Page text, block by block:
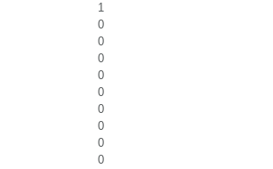
1
0
0
0
0
0
0
0
0
0